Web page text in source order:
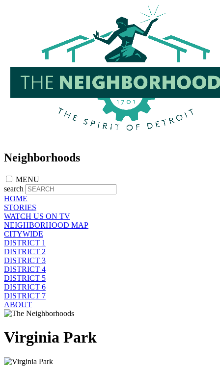
Neighborhoods
MENU
search
HOME
STORIES
WATCH US ON TV
NEIGHBORHOOD MAP
CITYWIDE
DISTRICT 1
DISTRICT 2
DISTRICT 3
DISTRICT 4
DISTRICT 5
DISTRICT 6
DISTRICT 7
ABOUT
Virginia Park